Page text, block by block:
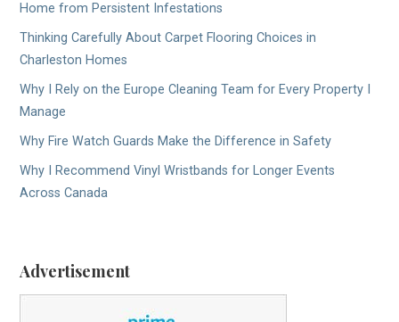
Home from Persistent Infestations
Thinking Carefully About Carpet Flooring Choices in
Charleston Homes
Why I Rely on the Europe Cleaning Team for Every Property I
Manage
Why Fire Watch Guards Make the Difference in Safety
Why I Recommend Vinyl Wristbands for Longer Events
Across Canada
Advertisement